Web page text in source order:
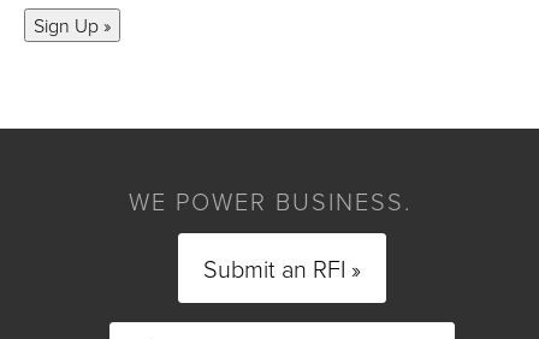
Sign Up »
WE POWER BUSINESS.
Submit an RFI »